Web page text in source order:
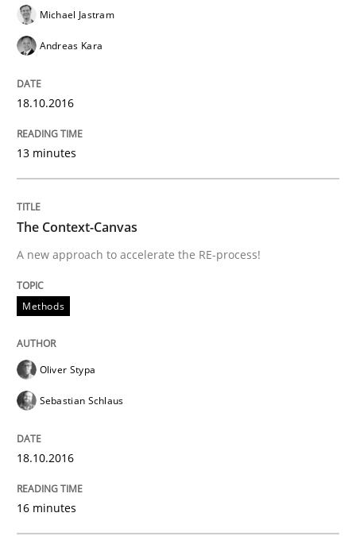
Written by
18. October 2016 · 16 minutes read
Practice
Making “agiLE” Work
Written by
21. February 2017 · 17 minutes read · 2 Comments
READ ARTICLE
Opinions
Michael Jastram
Andreas Kara
18.10.2016
13 minutes
The Context-Canvas
A new approach to accelerate the RE-process!
Methods
Oliver Stypa
Sebastian Schlaus
18.10.2016
16 minutes